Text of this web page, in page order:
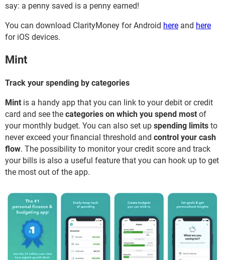
say: a penny saved is a penny earned!
You can download ClarityMoney for Android here and here
for iOS devices.
Mint
Track your spending by categories
Mint is a handy app that you can link to your debit or credit
card and see the categories on which you spend most of
your monthly budget. You can also set up spending limits to
never exceed your financial threshold and control your cash
flow. The possibility to monitor your credit score and track
your bills is also a useful feature that you can hook up to get
the most out of the app.